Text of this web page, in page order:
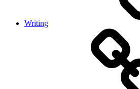
Writing